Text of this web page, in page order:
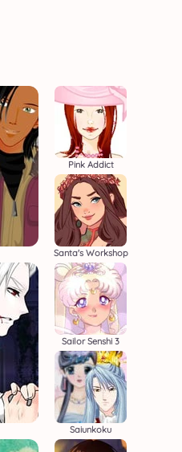
Pink Addict
Santa's Workshop
Sailor Senshi 3
Saiunkoku